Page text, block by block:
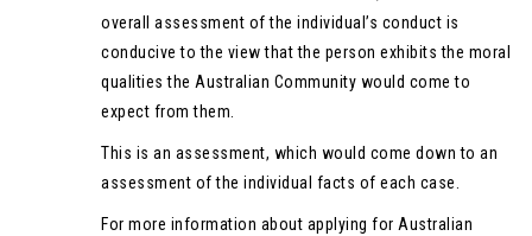
overall assessment of the individual’s conduct is
conducive to the view that the person exhibits the moral
qualities the Australian Community would come to
expect from them.
This is an assessment, which would come down to an
assessment of the individual facts of each case.
For more information about applying for Australian